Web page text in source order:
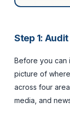
Step 1:
Before you can
picture of
across four
media, and